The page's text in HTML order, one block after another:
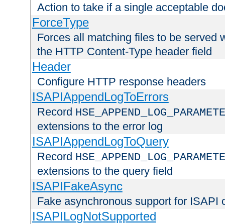
Action to take if a single acceptable
ForceType
Forces all matching files to be served
the HTTP Content-Type header field
Header
Configure HTTP response headers
ISAPIAppendLogToErrors
Record
extensions to the error log
ISAPIAppendLogToQuery
Record
extensions to the query field
ISAPIFakeAsync
Fake asynchronous support for ISAPI
ISAPILogNotSupported